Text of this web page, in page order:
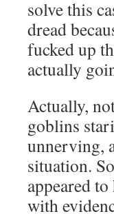
solve this
dread
fucked up
actually
Actually,
goblins
unnerving,
situation.
appeared
with